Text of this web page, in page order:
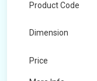
Product Code
Dimension
Price